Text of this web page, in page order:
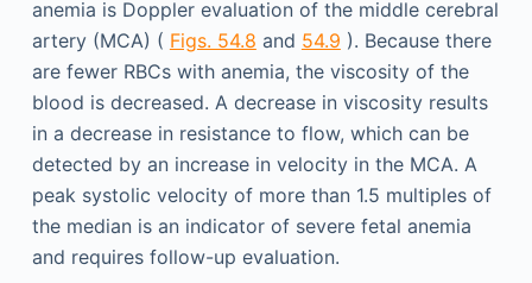
anemia is Doppler evaluation of the middle cerebral
artery (MCA) ( Figs. 54.8 and 54.9 ). Because there
are fewer RBCs with anemia, the viscosity of the
blood is decreased. A decrease in viscosity results
in a decrease in resistance to flow, which can be
detected by an increase in velocity in the MCA. A
peak systolic velocity of more than 1.5 multiples of
the median is an indicator of severe fetal anemia
and requires follow-up evaluation.